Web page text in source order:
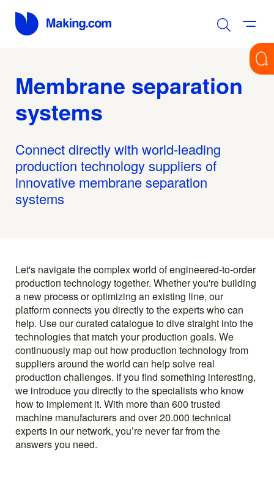
Membrane separation
systems
Connect directly with world-leading
production technology suppliers of
innovative membrane separation
systems
Let's navigate the complex world of engineered-to-order
production technology together. Whether you're building
a new process or optimizing an existing line, our
platform connects you directly to the experts who can
help. Use our curated catalogue to dive straight into the
technologies that match your production goals. We
continuously map out how production technology from
suppliers around the world can help solve real
production challenges. If you find something interesting,
we introduce you directly to the specialists who know
how to implement it. With more than 600 trusted
machine manufacturers and over 20.000 technical
experts in our network, you’re never far from the
answers you need.